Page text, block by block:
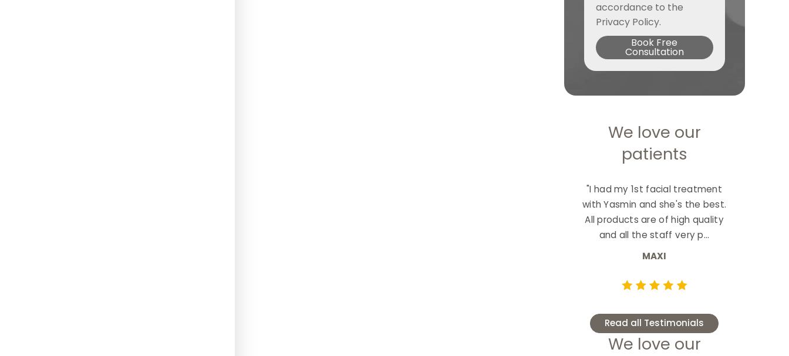
accordance to the
Privacy Policy.
Book Free
Consultation
We love our
patients
"I had my 1st facial treatment
with Yasmin and she's the best.
All products are of high quality
and all the staff very p...
MAXI
Read all Testimonials
We love our